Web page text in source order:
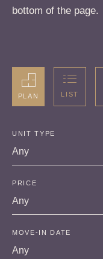
bottom of the page.
UNIT TYPE
Any
PRICE
Any
MOVE-IN DATE
Any
PLAN LIST